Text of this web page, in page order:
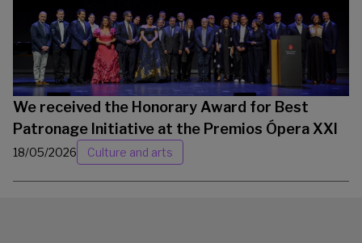
We received the Honorary Award for Best
Patronage Initiative at the Premios Ópera XXI
18/05/2026 Culture and arts